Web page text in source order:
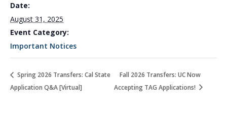
Date:
August 31, 2025
Event Category:
Important Notices
Spring 2026 Transfers: Cal State
Application Q&A [Virtual]
Fall 2026 Transfers: UC Now
Accepting TAG Applications!